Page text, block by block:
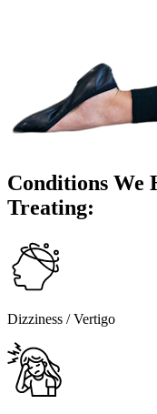
Conditions We
Treating:
Dizziness / Vertigo